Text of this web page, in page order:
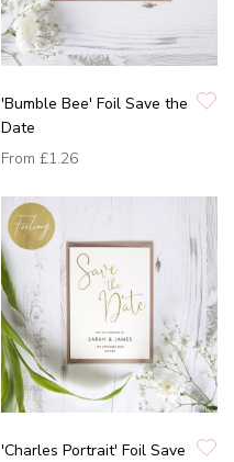
'Bumble Bee' Foil Save the
Date
From £1.26
'Charles Portrait' Foil Save